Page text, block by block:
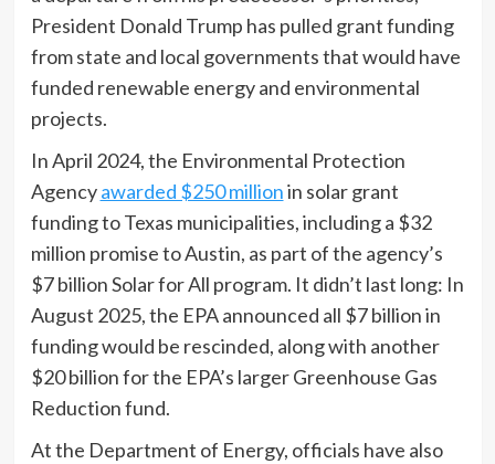
President Donald Trump has pulled grant funding
from state and local governments that would have
funded renewable energy and environmental
projects.
In April 2024, the Environmental Protection
Agencyawarded $250 millionin solar grant
funding to Texas municipalities, including a $32
million promise to Austin, as part of the agency’s
$7 billion Solar for All program. It didn’t last long: In
August 2025, the EPA announced all $7 billion in
funding would be rescinded, along with another
$20 billion for the EPA’s larger Greenhouse Gas
Reduction fund.
At the Department of Energy, officials have also